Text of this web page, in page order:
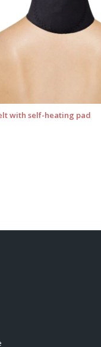
with self-heating pad